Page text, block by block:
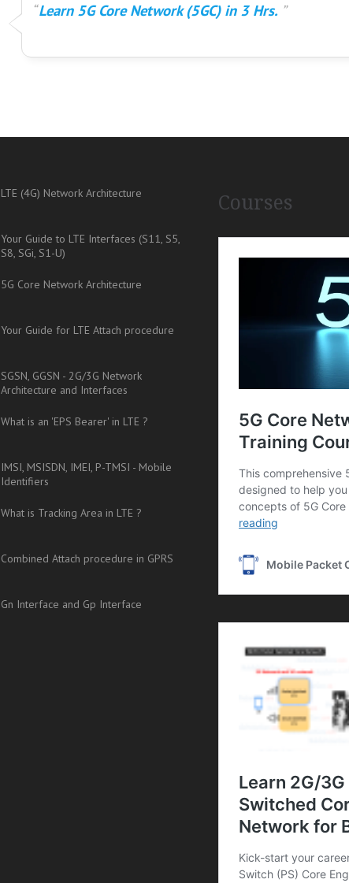
Learn 5G Core Network (5GC) in 3 Hrs.
LTE (4G) Network Architecture
Your Guide to LTE Interfaces (S11, S5,
S8, SGi, S1-U)
5G Core Network Architecture
Your Guide for LTE Attach procedure
SGSN, GGSN - 2G/3G Network
Architecture and Interfaces
What is an 'EPS Bearer' in LTE ?
IMSI, MSISDN, IMEI, P-TMSI - Mobile
Identifiers
What is Tracking Area in LTE ?
Combined Attach procedure in GPRS
Gn Interface and Gp Interface
Courses